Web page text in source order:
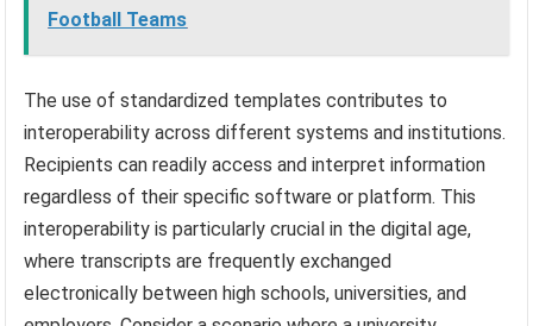
Football Teams
The use of standardized templates contributes to
interoperability across different systems and institutions.
Recipients can readily access and interpret information
regardless of their specific software or platform. This
interoperability is particularly crucial in the digital age,
where transcripts are frequently exchanged
electronically between high schools, universities, and